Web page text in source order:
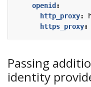
openid :
http_proxy:
https_proxy:
Passing
identity